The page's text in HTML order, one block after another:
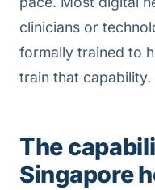
clinicians or
formally trained to
train that capability.
The
Singapore